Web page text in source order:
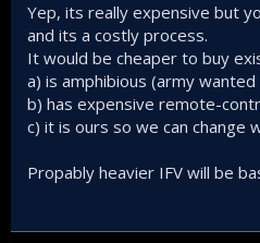
Yep, its really expensive but
and its a costly process.
It would be cheaper to buy
a) is amphibious (army
b) has expensive remote-
c) it is ours so we can change
Propably heavier IFV will be